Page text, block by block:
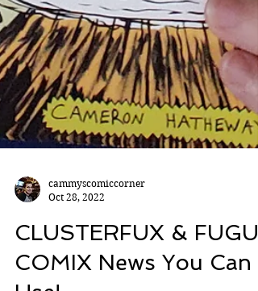
cammyscomiccorner
Oct 28, 2022
CLUSTERFUX & FUGU